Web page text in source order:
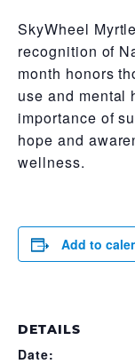
SkyWheel
recognition of
month honors
use and mental
importance of
hope and
wellness.
Add to
DETAILS
Date: